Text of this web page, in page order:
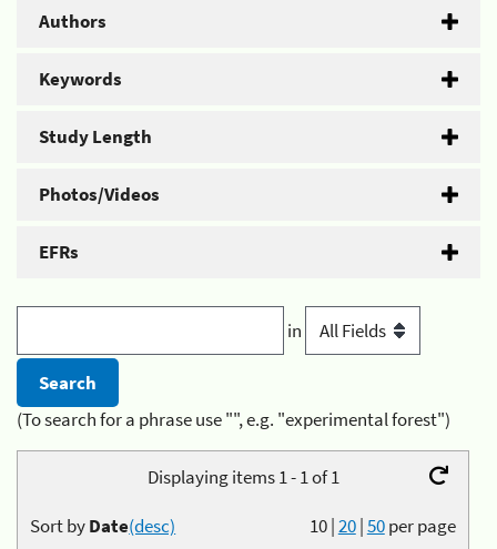
Authors
Keywords
Study Length
Photos/Videos
EFRs
in
(To search for a phrase use "", e.g. "experimental forest")
Displaying items 1 - 1 of 1
10|20|50per page
Sort byDate(desc)